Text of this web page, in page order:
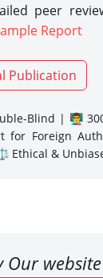
peer
Report
Publication
Blind | 👨‍🏫
Foreign
&
Our website